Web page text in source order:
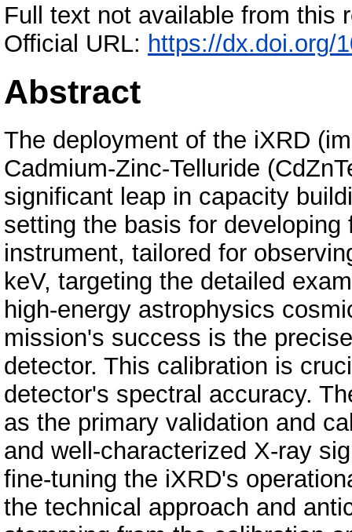
Full text not available from this
Official URL: https://dx.doi.org/
Abstract
The deployment of the iXRD
Cadmium-Zinc-Telluride
significant leap in capacity
setting the basis for
instrument, tailored for
keV, targeting the detailed
high-energy astrophysics
mission's success is the
detector. This calibration is
detector's spectral accuracy.
as the primary validation and
and well-characterized X-ray
fine-tuning the iXRD's
the technical approach and